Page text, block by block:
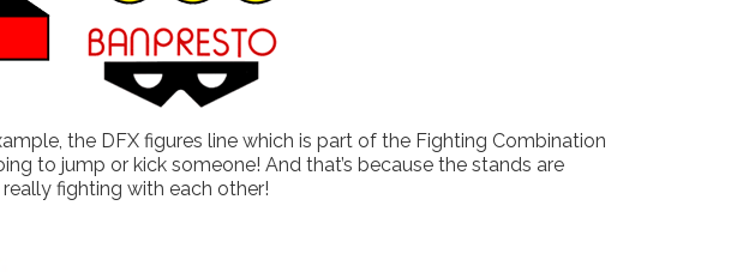
the DFX figures line which is part of the Fighting Combination
to jump or kick someone! And that’s because the stands are
fighting with each other!